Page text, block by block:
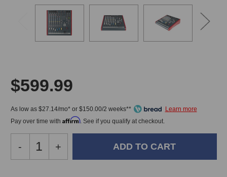
$599.99
As low as $27.14/mo* or $150.00/2 weeks**
Pay over time with Affirm. See if you qualify at checkout.
Decrease
Quantity
-
Increase
Quantity
+